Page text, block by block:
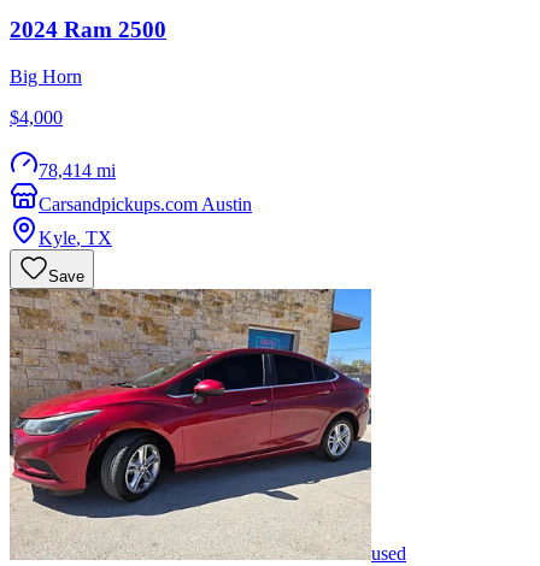
2024 Ram 2500
Big Horn
$4,000
78,414 mi
Carsandpickups.com Austin
Kyle, TX
Save
used